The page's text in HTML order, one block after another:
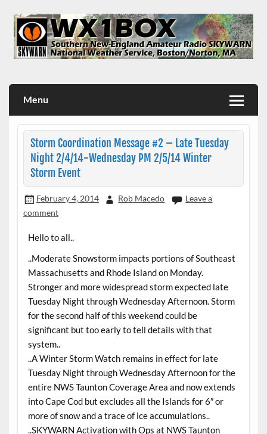
content
Menu
Storm Coordination Message #2 – Late Tuesday
Night 2/4/14-Wednesday PM 2/5/14 Winter
Storm Event
February 4, 2014 Rob Macedo
Leave a
comment
Hello to all..
..Moderate Snowstorm impacts portions of Southeast
Massachusetts and Rhode Island on Monday.
Stronger and more widespread storm expected late
Tuesday Night through Wednesday Afternoon. Storm
for the second half of this weekend could be
significant but too early to tell details with that
system..
..A Winter Storm Watch remains in effect for late
Tuesday Night through Wednesday Afternoon for the
entire NWS Taunton Coverage Area and now extends
into Cape Cod but excludes all the Islands for 6″ or
more of snow and a trace of ice accumulations..
..SKYWARN Activation with Ops at NWS Taunton